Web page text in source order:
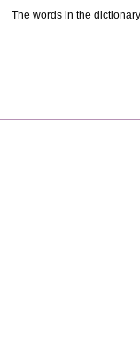
The words in the